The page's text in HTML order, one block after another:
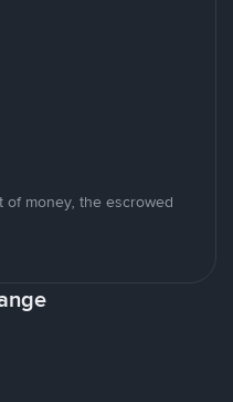
money, the escrowed